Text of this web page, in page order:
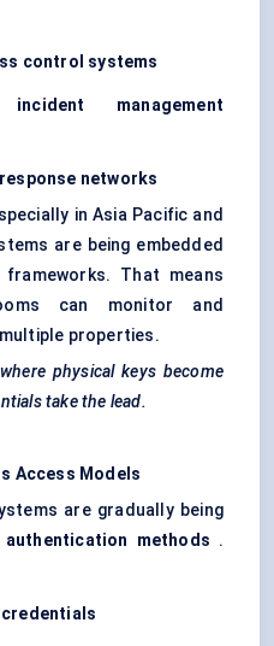
control systems
management
networks
in Asia Pacific and
are being embedded
That means
can monitor and
properties.
physical keys become
take the lead.
Access Models
are gradually being
methods .